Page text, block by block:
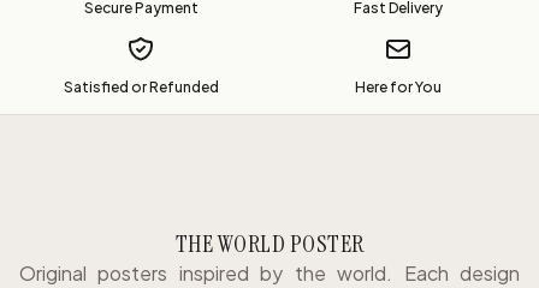
Secure Payment Fast Delivery
Satisfied or Refunded Here for You
THE WORLD POSTER
Original posters inspired by the world. Each design